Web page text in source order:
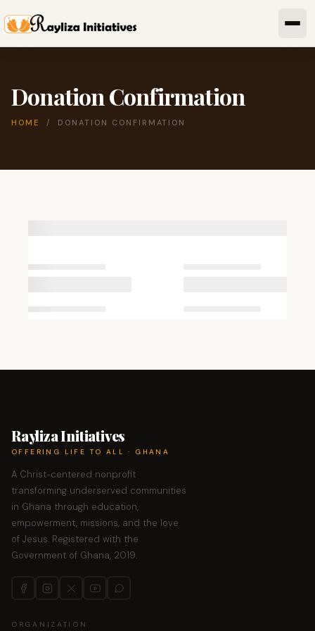
Donation Confirmation
HOME / DONATION CONFIRMATION
Rayliza Initiatives
OFFERING LIFE TO ALL · GHANA
A Christ-centered nonprofit
transforming underserved communities
in Ghana through education,
empowerment, missions, and the love
of Jesus. Registered with the
Government of Ghana, 2019.
ORGANIZATION